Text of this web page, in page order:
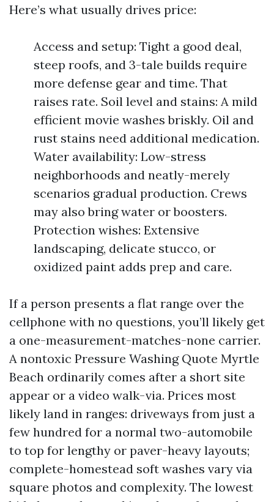
Here’s what usually drives price:
Access and setup: Tight a good deal,
steep roofs, and 3-tale builds require
more defense gear and time. That
raises rate. Soil level and stains: A mild
efficient movie washes briskly. Oil and
rust stains need additional medication.
Water availability: Low-stress
neighborhoods and neatly-merely
scenarios gradual production. Crews
may also bring water or boosters.
Protection wishes: Extensive
landscaping, delicate stucco, or
oxidized paint adds prep and care.
If a person presents a flat range over the
cellphone with no questions, you’ll likely get
a one-measurement-matches-none carrier.
A nontoxic Pressure Washing Quote Myrtle
Beach ordinarily comes after a short site
appear or a video walk-via. Prices most
likely land in ranges: driveways from just a
few hundred for a normal two-automobile
to top for lengthy or paver-heavy layouts;
complete-homestead soft washes vary via
square photos and complexity. The lowest